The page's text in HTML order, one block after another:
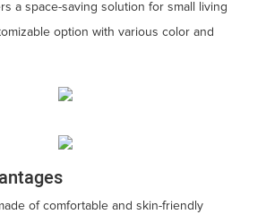
a space-saving solution for small living
option with various color and
of comfortable and skin-friendly